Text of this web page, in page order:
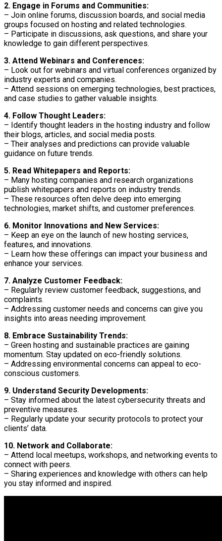
2. Engage in Forums and Communities:
– Join online forums, discussion boards, and social media
groups focused on hosting and related technologies.
– Participate in discussions, ask questions, and share your
knowledge to gain different perspectives.
3. Attend Webinars and Conferences:
– Look out for webinars and virtual conferences organized by
industry experts and companies.
– Attend sessions on emerging technologies, best practices,
and case studies to gather valuable insights.
4. Follow Thought Leaders:
– Identify thought leaders in the hosting industry and follow
their blogs, articles, and social media posts.
– Their analyses and predictions can provide valuable
guidance on future trends.
5. Read Whitepapers and Reports:
– Many hosting companies and research organizations
publish whitepapers and reports on industry trends.
– These resources often delve deep into emerging
technologies, market shifts, and customer preferences.
6. Monitor Innovations and New Services:
– Keep an eye on the launch of new hosting services,
features, and innovations.
– Learn how these offerings can impact your business and
enhance your services.
7. Analyze Customer Feedback:
– Regularly review customer feedback, suggestions, and
complaints.
– Addressing customer needs and concerns can give you
insights into areas needing improvement.
8. Embrace Sustainability Trends:
– Green hosting and sustainable practices are gaining
momentum. Stay updated on eco-friendly solutions.
– Addressing environmental concerns can appeal to eco-
conscious customers.
9. Understand Security Developments:
– Stay informed about the latest cybersecurity threats and
preventive measures.
– Regularly update your security protocols to protect your
clients’ data.
10. Network and Collaborate:
– Attend local meetups, workshops, and networking events to
connect with peers.
– Sharing experiences and knowledge with others can help
you stay informed and inspired.